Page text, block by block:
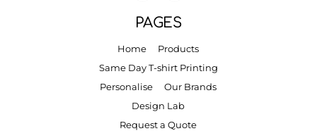
PAGES
Home
Products
Same Day T-shirt Printing
Personalise
Our Brands
Design Lab
Request a Quote